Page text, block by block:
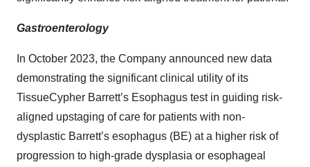
Gastroenterology
In October 2023, the Company announced new data
demonstrating the significant clinical utility of its
TissueCypher Barrett’s Esophagus test in guiding risk-
aligned upstaging of care for patients with non-
dysplastic Barrett’s esophagus (BE) at a higher risk of
progression to high-grade dysplasia or esophageal